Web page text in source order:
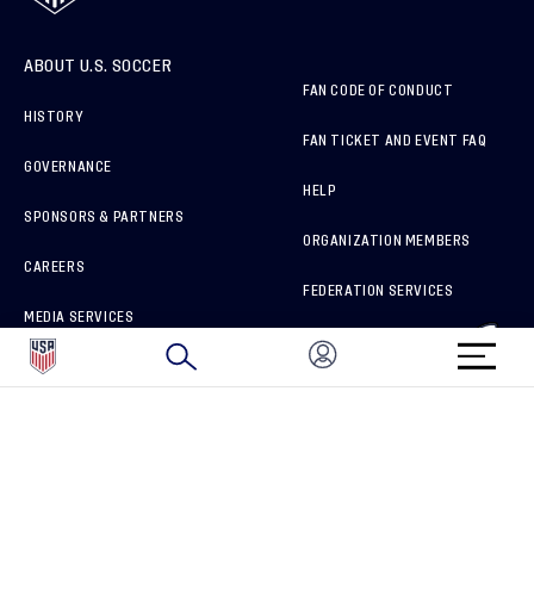
ABOUT U.S. SOCCER
HISTORY
GOVERNANCE
SPONSORS & PARTNERS
CAREERS
MEDIA SERVICES
HOW TO REPORT A CONCERN
FAN CODE OF CONDUCT
FAN TICKET AND EVENT FAQ
HELP
ORGANIZATION MEMBERS
FEDERATION SERVICES
BRAND PROTECTION